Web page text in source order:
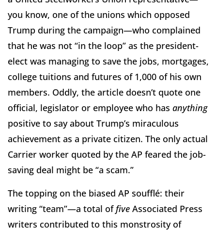
you know, one of the unions which opposed
Trump during the campaign—who complained
that he was not “in the loop” as the president-
elect was managing to save the jobs, mortgages,
college tuitions and futures of 1,000 of his own
members. Oddly, the article doesn’t quote one
official, legislator or employee who has anything
positive to say about Trump’s miraculous
achievement as a private citizen. The only actual
Carrier worker quoted by the AP feared the job-
saving deal might be “a scam.”
The topping on the biased AP soufflé: their
writing “team”—a total of five Associated Press
writers contributed to this monstrosity of